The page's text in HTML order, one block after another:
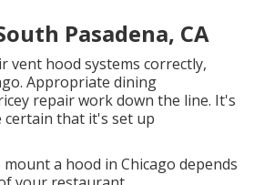
Pasadena, CA
vent hood systems correctly,
Appropriate dining
repair work down the line. It's
certain that it's set up
a hood in Chicago depends